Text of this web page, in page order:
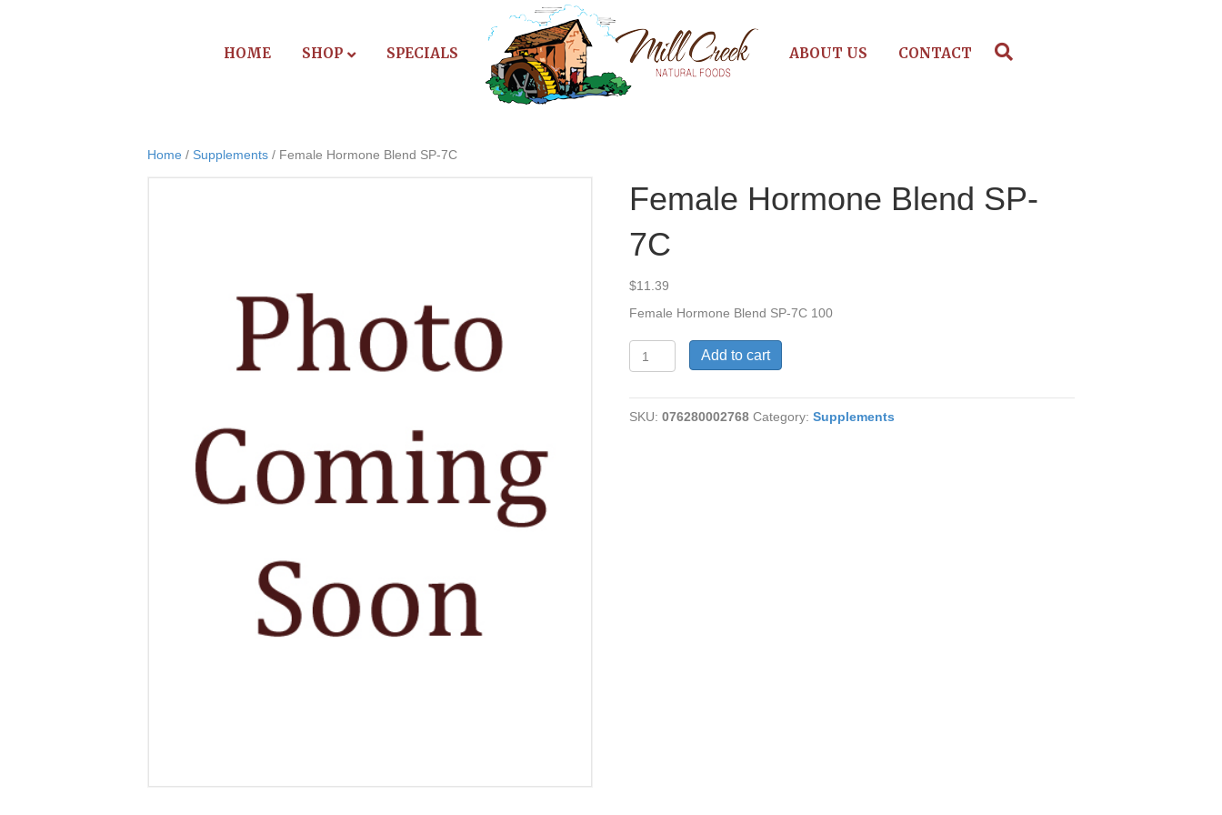
HOME SHOP SPECIALS ABOUT US CONTACT
Home / Supplements / Female Hormone Blend SP-7C
Female Hormone Blend SP-
7C
$11.39
Female Hormone Blend SP-7C 100
Hormone
SP-
7C
Add to cart
SKU:076280002768 Category:Supplements